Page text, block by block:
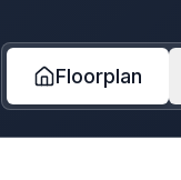
Floorplan